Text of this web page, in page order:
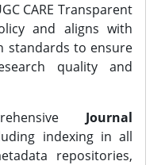
CARE Transparent
and aligns with
standards to ensure
quality and
Journal
indexing in all
repositories,